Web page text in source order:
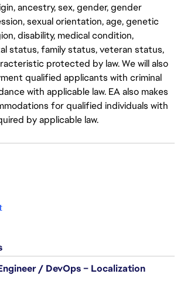
ancestry, sex, gender, gender
sexual orientation, age, genetic
disability, medical condition,
status, family status, veteran status,
protected by law. We will also
qualified applicants with criminal
with applicable law. EA also makes
for qualified individuals with
by applicable law.
/ DevOps – Localization